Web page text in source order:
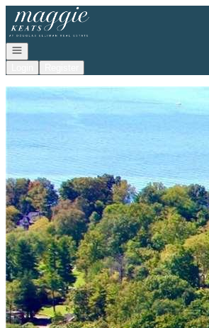
Go to: Homepage
Open navigation